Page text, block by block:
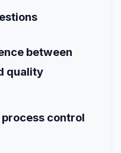
between
quality
control